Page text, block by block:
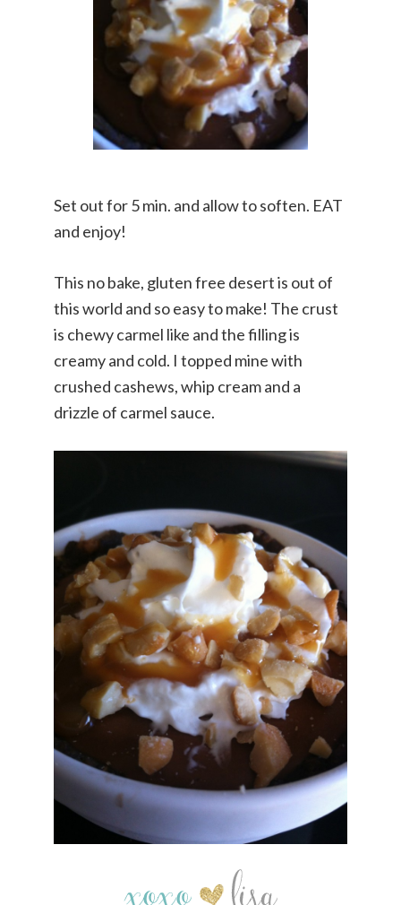
Set out for 5 min. and allow to soften. EAT
and enjoy!
This no bake, gluten free desert is out of
this world and so easy to make! The crust
is chewy carmel like and the filling is
creamy and cold. I topped mine with
crushed cashews, whip cream and a
drizzle of carmel sauce.